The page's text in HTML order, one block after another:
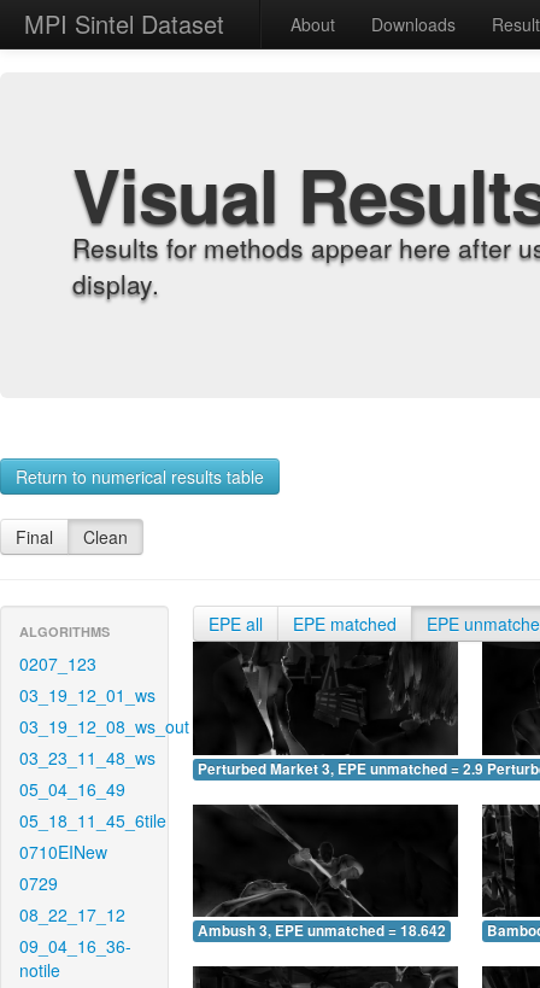
MPI Sintel Dataset About Downloads
Visual
Results for methods appear here after
display.
Return to numerical results table
Final Clean
ALGORITHMS
0207_123
03_19_12_01_ws
03_19_12_08_ws_out
03_23_11_48_ws
05_04_16_49
05_18_11_45_6tile
0710EINew
0729
08_22_17_12
09_04_16_36-
notile
EPE all EPE matched EPE
Perturbed Market 3, EPE unmatched = 2.939
Ambush 3, EPE unmatched = 18.642